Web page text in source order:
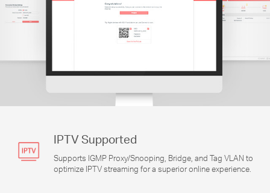
IPTV Supported
Supports IGMP Proxy/Snooping, Bridge, and Tag VLAN to
optimize IPTV streaming for a superior online experience.